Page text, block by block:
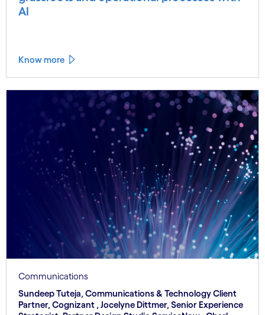
AI
Know more
Communications
Sundeep Tuteja, Communications & Technology Client
Partner, Cognizant , Jocelyne Dittmer, Senior Experience